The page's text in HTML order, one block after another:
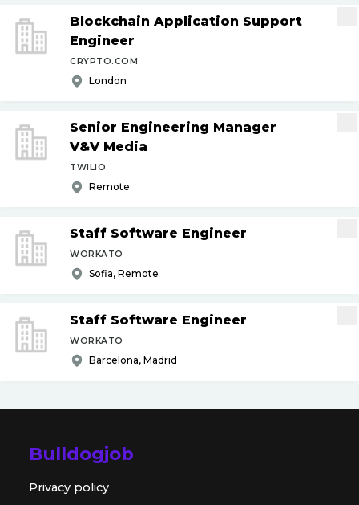
Blockchain Application Support
Engineer
CRYPTO.COM
London
Senior Engineering Manager
V&V Media
TWILIO
Remote
Staff Software Engineer
WORKATO
Sofia, Remote
Staff Software Engineer
WORKATO
Barcelona, Madrid
Bulldogjob
Privacy policy